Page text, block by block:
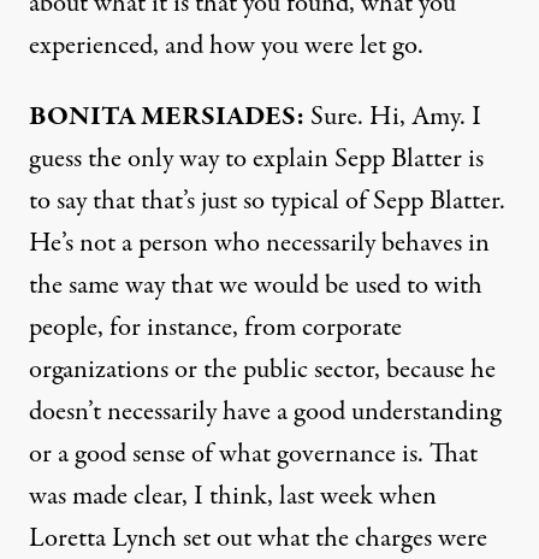
experienced, and how you were let go.
BONITAMERSIADES: Sure. Hi, Amy. I
guess the only way to explain Sepp Blatter is
to say that that’s just so typical of Sepp Blatter.
He’s not a person who necessarily behaves in
the same way that we would be used to with
people, for instance, from corporate
organizations or the public sector, because he
doesn’t necessarily have a good understanding
or a good sense of what governance is. That
was made clear, I think, last week when
Loretta Lynch set out what the charges were